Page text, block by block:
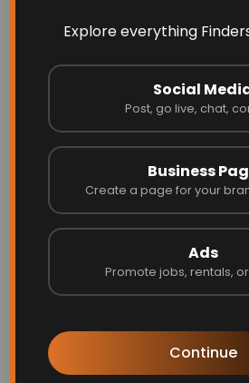
Explore everything
Social
Post, go live, chat,
Business
Create a page for your
Ads
Promote jobs, rentals,
Continue
Your online presence matters
complete with a
updated skills, and a